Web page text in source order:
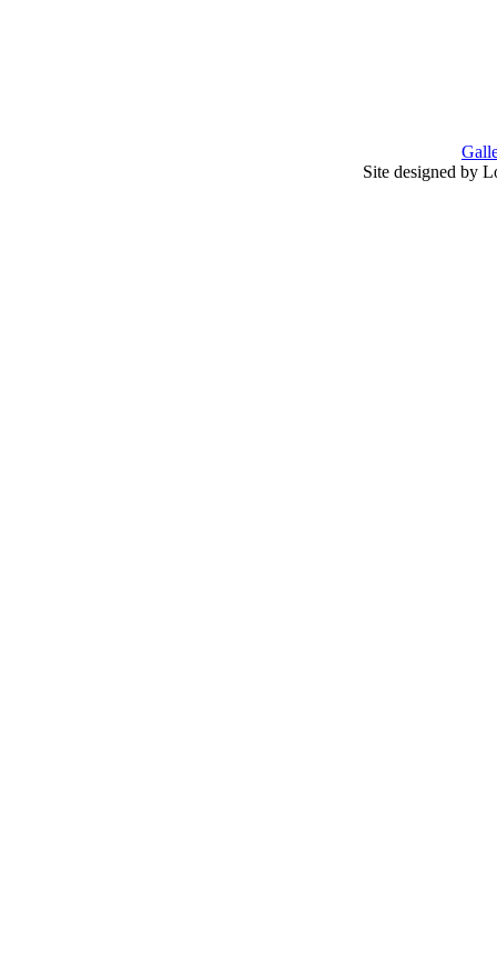
Site designed by